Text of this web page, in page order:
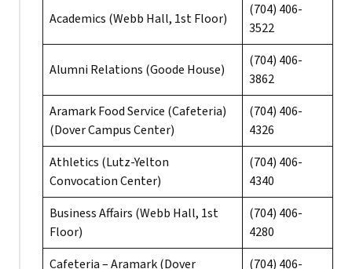
Academics (Webb Hall, 1st Floor)
(704) 406-
3522
Alumni Relations (Goode House)
(704) 406-
3862
Aramark Food Service (Cafeteria)
(Dover Campus Center)
(704) 406-
4326
Athletics (Lutz-Yelton
Convocation Center)
(704) 406-
4340
Business Affairs (Webb Hall, 1st
Floor)
(704) 406-
4280
Cafeteria – Aramark (Dover
(704) 406-